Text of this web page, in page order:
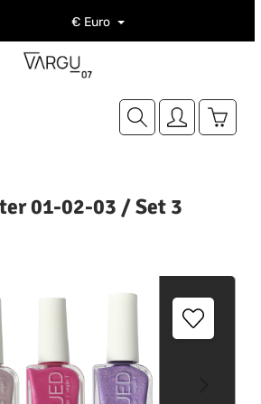
€ Euro
01-02-03 / Set 3